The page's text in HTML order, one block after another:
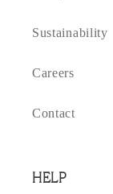
Sustainability
Careers
Contact
HELP